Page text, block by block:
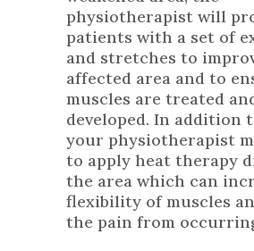
physiotherapist will
patients with a set of
and stretches to
affected area and to
muscles are treated
developed. In addition
your physiotherapist
to apply heat therapy
the area which can
flexibility of muscles
the pain from